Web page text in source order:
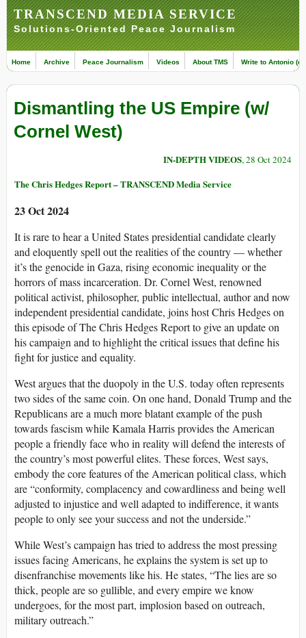
TRANSCEND MEDIA SERVICE
Solutions-Oriented Peace Journalism
Home Archive Peace Journalism Videos About TMS Write to Antonio
Dismantling the US Empire (w/
Cornel West)
IN-DEPTH VIDEOS, 28 Oct 2024
The Chris Hedges Report – TRANSCEND Media Service
23 Oct 2024
It is rare to hear a United States presidential candidate clearly
and eloquently spell out the realities of the country — whether
it’s the genocide in Gaza, rising economic inequality or the
horrors of mass incarceration. Dr. Cornel West, renowned
political activist, philosopher, public intellectual, author and now
independent presidential candidate, joins host Chris Hedges on
this episode of The Chris Hedges Report to give an update on
his campaign and to highlight the critical issues that define his
fight for justice and equality.
West argues that the duopoly in the U.S. today often represents
two sides of the same coin. On one hand, Donald Trump and the
Republicans are a much more blatant example of the push
towards fascism while Kamala Harris provides the American
people a friendly face who in reality will defend the interests of
the country’s most powerful elites. These forces, West says,
embody the core features of the American political class, which
are “conformity, complacency and cowardliness and being well
adjusted to injustice and well adapted to indifference, it wants
people to only see your success and not the underside.”
While West’s campaign has tried to address the most pressing
issues facing Americans, he explains the system is set up to
disenfranchise movements like his. He states, “The lies are so
thick, people are so gullible, and every empire we know
undergoes, for the most part, implosion based on outreach,
military outreach.”